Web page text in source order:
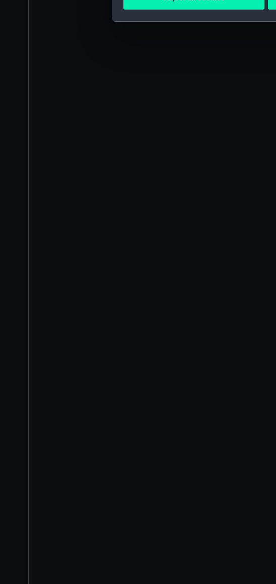
Find out more about how your personal
We’d like to use additional cookies to
improve it. We may also use cookies to
party sources. You can choose to allow